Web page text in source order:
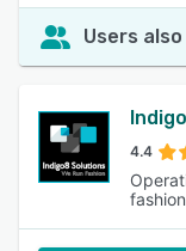
Users
4.4